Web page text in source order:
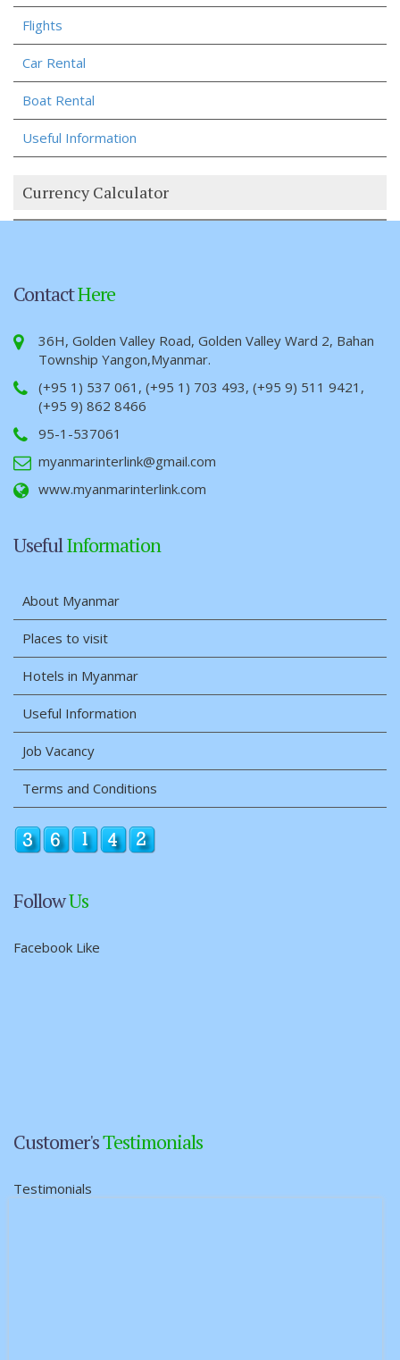
Flights
Car Rental
Boat Rental
Useful Information
Currency Calculator
ContactHere
36H, Golden Valley Road, Golden Valley Ward 2, Bahan
Township Yangon,Myanmar.
(+95 1) 537 061, (+95 1) 703 493, (+95 9) 511 9421,
(+95 9) 862 8466
95-1-537061
myanmarinterlink@gmail.com
www.myanmarinterlink.com
Useful Information
About Myanmar
Places to visit
Hotels in Myanmar
Useful Information
Job Vacancy
Terms and Conditions
FollowUs
Facebook Like
Customer'sTestimonials
Testimonials